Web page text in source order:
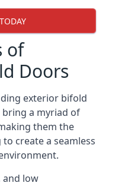
of
Doors
exterior bifold
a myriad of
them the
create a seamless
and low